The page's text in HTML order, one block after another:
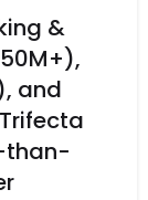
&
and
Trifecta
than-